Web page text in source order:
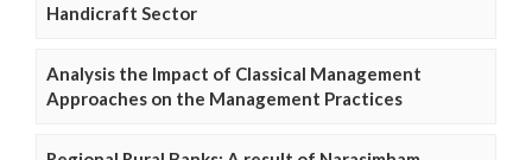
Handicraft Sector
Analysis the Impact of Classical Management
Approaches on the Management Practices